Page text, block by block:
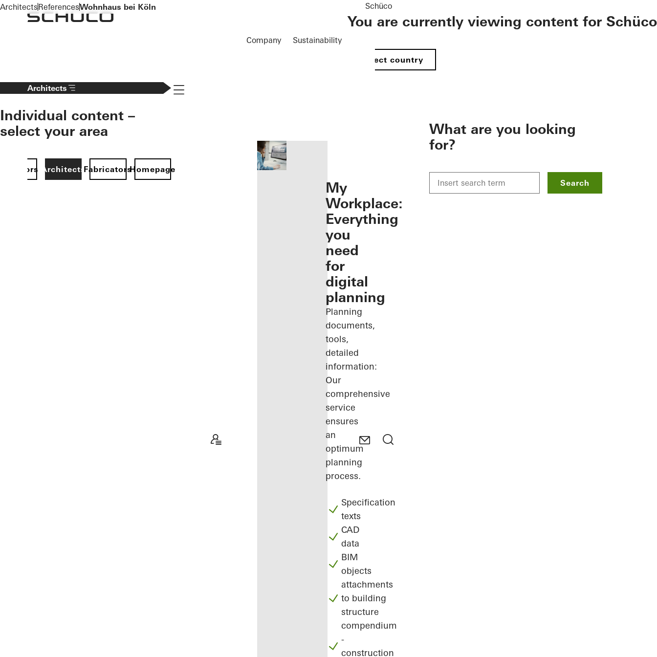
To the main content
Company Sustainability
Schüco
You are currently viewing content for Schüco
Select country
Architects
Individual content –
select your area
ArchitectsFabricatorsHomepage
Navigation öffnen
My
Workplace:
Everything
you
need
for
digital
planning
Planning
documents,
tools,
detailed
information:
Our
comprehensive
service
ensures
an
optimum
planning
process.
Specification
texts
CAD
data
BIM
objects
attachments
to building
structure
compendium
-
construction
What are you looking
for?
Search
ArchitectsReferencesWohnhaus bei Köln